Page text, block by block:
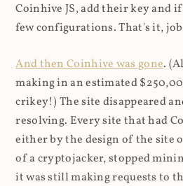
Coinhive JS, add their key and
few configurations. That's it,
And then Coinhive was gone.
making in an estimated
crikey!) The site disappeared
resolving. Every site that had
either by the design of the site
of a cryptojacker, stopped
it was still making requests to